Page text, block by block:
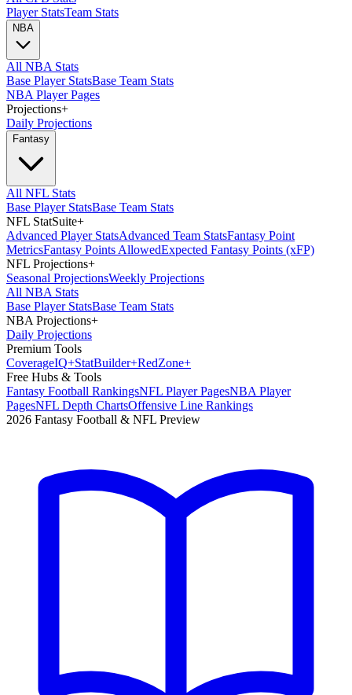
Player StatsTeam Stats
NBA
All NBA Stats
Base Player StatsBase Team Stats
NBA Player Pages
Projections+
Daily Projections
Fantasy
All NFL Stats
Base Player StatsBase Team Stats
NFL StatSuite+
Advanced Player StatsAdvanced Team StatsFantasy Point
MetricsFantasy Points AllowedExpected Fantasy Points (xFP)
NFL Projections+
Seasonal ProjectionsWeekly Projections
All NBA Stats
Base Player StatsBase Team Stats
NBA Projections+
Daily Projections
Premium Tools
CoverageIQ+StatBuilder+RedZone+
Free Hubs & Tools
Fantasy Football RankingsNFL Player PagesNBA Player
PagesNFL Depth ChartsOffensive Line Rankings
2026 Fantasy Football & NFL Preview